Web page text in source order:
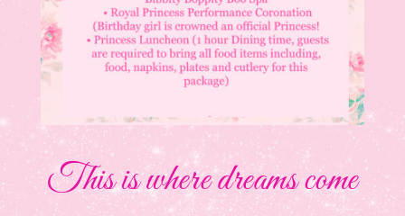
This is where dreams come